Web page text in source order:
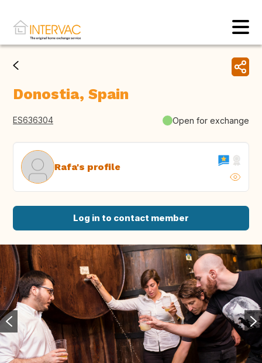
Donostia, Spain
ES636304 Open for exchange
Rafa's profile
Log in to contact member